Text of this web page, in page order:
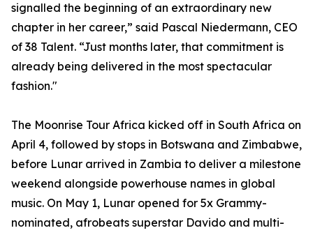
signalled the beginning of an extraordinary new
chapter in her career,” said Pascal Niedermann, CEO
of 38 Talent. “Just months later, that commitment is
already being delivered in the most spectacular
fashion."
The Moonrise Tour Africa kicked off in South Africa on
April 4, followed by stops in Botswana and Zimbabwe,
before Lunar arrived in Zambia to deliver a milestone
weekend alongside powerhouse names in global
music. On May 1, Lunar opened for 5x Grammy-
nominated, afrobeats superstar Davido and multi-